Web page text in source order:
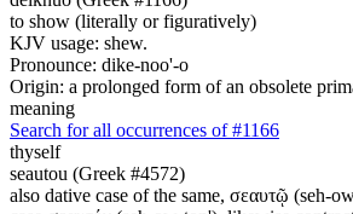
to show (literally or figuratively)
KJV usage: shew.
Pronounce: dike-noo'-o
Origin: a prolonged form of an obsolete
meaning
Search for all occurrences of #1166
thyself
seautou (Greek #4572)
also dative case of the same, σεαυτῷ (seh-